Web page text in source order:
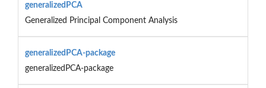
generalizedPCA
Generalized Principal Component Analysis
generalizedPCA-package
generalizedPCA-package